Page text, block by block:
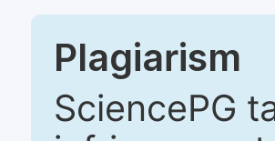
Plagiarism
SciencePG